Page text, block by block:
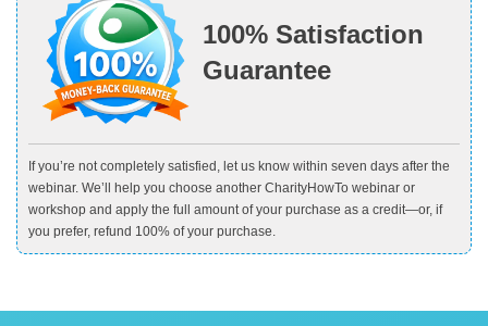
100% Satisfaction
Guarantee
If you’re not completely satisfied, let us know within seven days after the
webinar. We’ll help you choose another CharityHowTo webinar or
workshop and apply the full amount of your purchase as a credit—or, if
you prefer, refund 100% of your purchase.